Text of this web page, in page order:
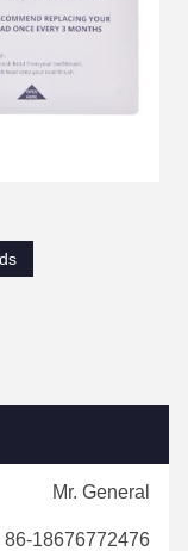
Mr. General
86-18676772476